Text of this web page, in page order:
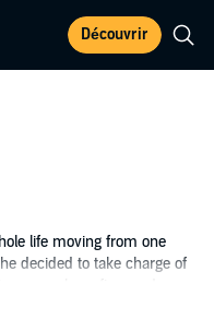
Découvrir
life moving from one
decided to take charge of
couch surfing, and